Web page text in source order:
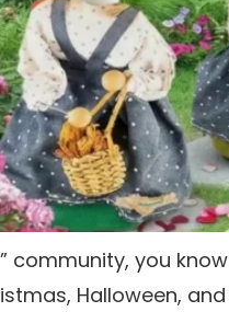
community, you
Halloween,